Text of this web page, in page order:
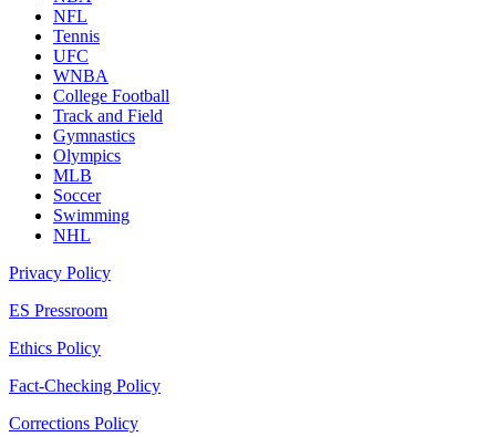
NFL
Tennis
UFC
WNBA
College Football
Track and Field
Gymnastics
Olympics
MLB
Soccer
Swimming
NHL
Privacy Policy
ES Pressroom
Ethics Policy
Fact-Checking Policy
Corrections Policy